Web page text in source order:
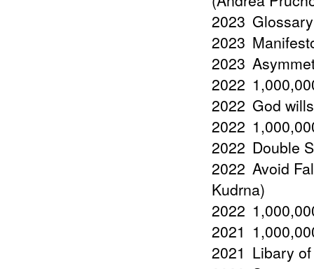
2023
2023
2023
2022
2022 God
2022
2022 Double
2022 Avoid
Kudrna)
2022
2021
2021 Libary